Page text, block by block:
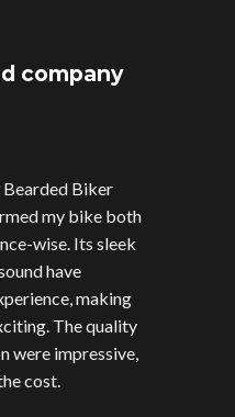
company
Biker
my bike both
wise. Its sleek
have
making
The quality
were impressive,
cost.